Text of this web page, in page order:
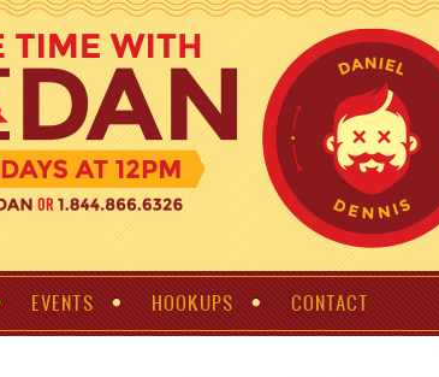
EVENTS HOOKUPS CONTACT